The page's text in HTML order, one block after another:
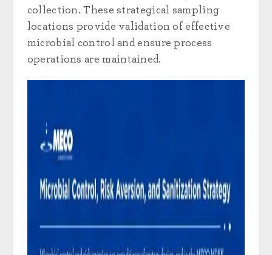
collection. These strategical sampling
locations provide validation of effective
microbial control and ensure process
operations are maintained.